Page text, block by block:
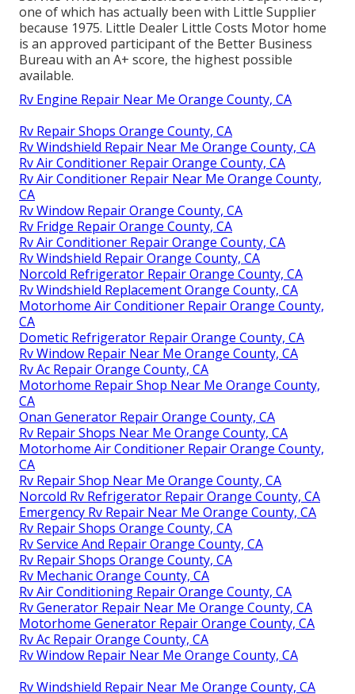
one of which has actually been with Little Supplier
because 1975. Little Dealer Little Costs Motor home
is an approved participant of the Better Business
Bureau with an A+ score, the highest possible
available.
Rv Engine Repair Near Me Orange County, CA
Rv Repair Shops Orange County, CA
Rv Windshield Repair Near Me Orange County, CA
Rv Air Conditioner Repair Orange County, CA
Rv Air Conditioner Repair Near Me Orange County,
CA
Rv Window Repair Orange County, CA
Rv Fridge Repair Orange County, CA
Rv Air Conditioner Repair Orange County, CA
Rv Windshield Repair Orange County, CA
Norcold Refrigerator Repair Orange County, CA
Rv Windshield Replacement Orange County, CA
Motorhome Air Conditioner Repair Orange County,
CA
Dometic Refrigerator Repair Orange County, CA
Rv Window Repair Near Me Orange County, CA
Rv Ac Repair Orange County, CA
Motorhome Repair Shop Near Me Orange County,
CA
Onan Generator Repair Orange County, CA
Rv Repair Shops Near Me Orange County, CA
Motorhome Air Conditioner Repair Orange County,
CA
Rv Repair Shop Near Me Orange County, CA
Norcold Rv Refrigerator Repair Orange County, CA
Emergency Rv Repair Near Me Orange County, CA
Rv Repair Shops Orange County, CA
Rv Service And Repair Orange County, CA
Rv Repair Shops Orange County, CA
Rv Mechanic Orange County, CA
Rv Air Conditioning Repair Orange County, CA
Rv Generator Repair Near Me Orange County, CA
Motorhome Generator Repair Orange County, CA
Rv Ac Repair Orange County, CA
Rv Window Repair Near Me Orange County, CA
Rv Windshield Repair Near Me Orange County, CA